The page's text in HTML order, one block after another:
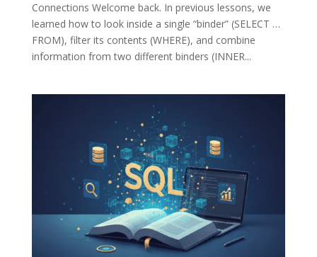
Connections Welcome back. In previous lessons, we
learned how to look inside a single “binder” (SELECT …
FROM), filter its contents (WHERE), and combine
information from two different binders (INNER...